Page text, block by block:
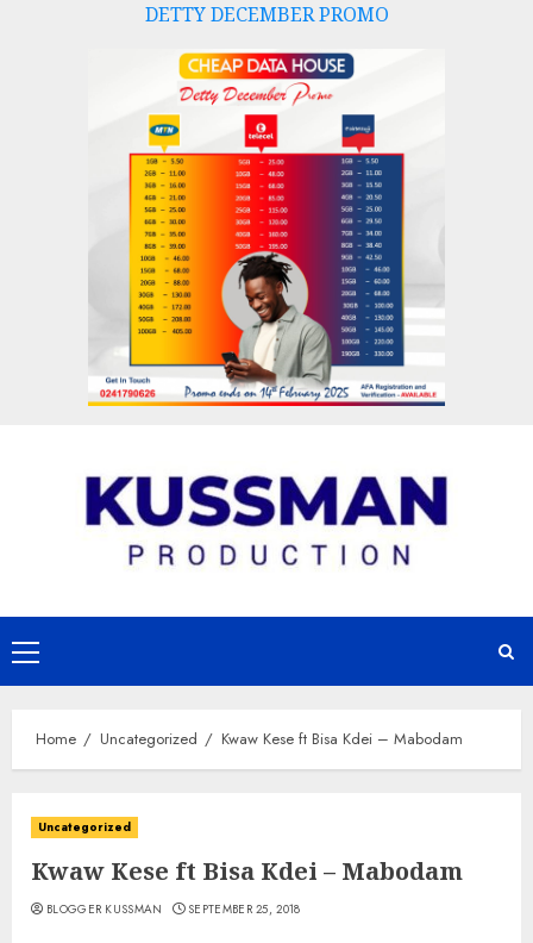
DETTY DECEMBER PROMO
Primary
Menu
Home Uncategorized Kwaw Kese ft Bisa Kdei – Mabodam
Uncategorized
Kwaw Kese ft Bisa Kdei – Mabodam
BLOGGER KUSSMAN SEPTEMBER 25, 2018